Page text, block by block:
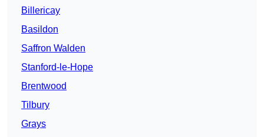
Billericay
Basildon
Saffron Walden
Stanford-le-Hope
Brentwood
Tilbury
Grays